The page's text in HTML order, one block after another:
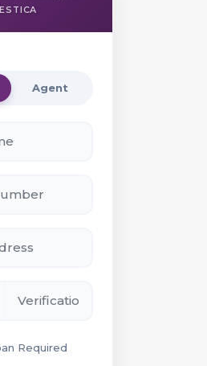
Agent
Required